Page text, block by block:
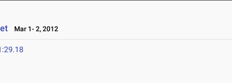
Mar 1- 2, 2012